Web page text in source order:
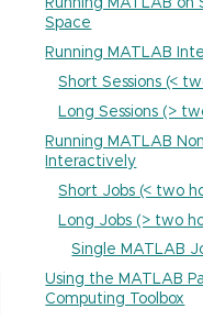
Running MATLAB on
Space
Running MATLAB
Short Sessions (<
Long Sessions (>
Running MATLAB
Interactively
Short Jobs (< two
Long Jobs (> two
Single MATLAB
Using the MATLAB
Computing Toolbox